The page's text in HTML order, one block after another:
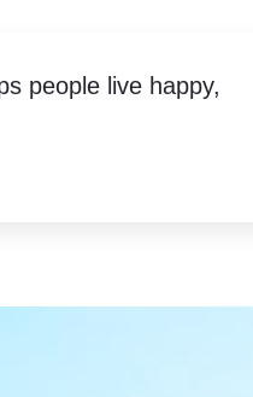
people live happy,